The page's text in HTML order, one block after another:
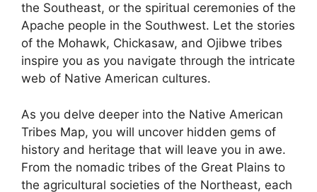
the Southeast, or the spiritual ceremonies of the
Apache people in the Southwest. Let the stories
of the Mohawk, Chickasaw, and Ojibwe tribes
inspire you as you navigate through the intricate
web of Native American cultures.
As you delve deeper into the Native American
Tribes Map, you will uncover hidden gems of
history and heritage that will leave you in awe.
From the nomadic tribes of the Great Plains to
the agricultural societies of the Northeast, each